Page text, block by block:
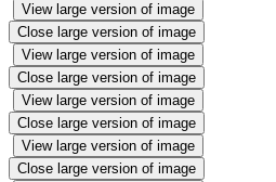
View large version of image
Close large version of image
View large version of image
Close large version of image
View large version of image
Close large version of image
View large version of image
Close large version of image